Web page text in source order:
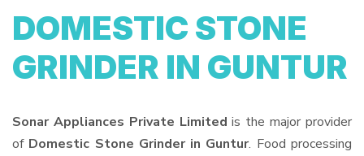
DOMESTIC STONE
GRINDER IN GUNTUR
Sonar Appliances Private Limited is the major provider
of Domestic Stone Grinder in Guntur. Food processing